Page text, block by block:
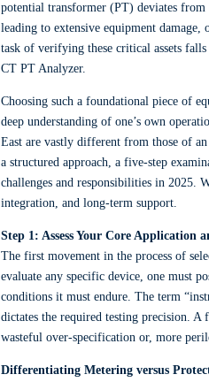
potential transformer (PT) deviates
leading to extensive equipment
task of verifying these critical assets
CT PT Analyzer.
Choosing such a foundational piece of
deep understanding of one’s own
East are vastly different from those of
a structured approach, a five-step
challenges and responsibilities in 2025.
integration, and long-term support.
Step 1: Assess Your Core Application
The first movement in the process of
evaluate any specific device, one must
conditions it must endure. The term
dictates the required testing precision. A
wasteful over-specification or, more
Differentiating Metering versus